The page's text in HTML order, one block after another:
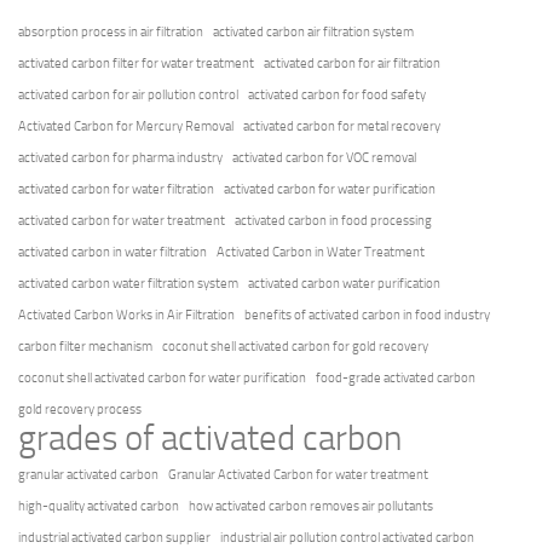
absorption process in air filtration
activated carbon air filtration system
activated carbon filter for water treatment
activated carbon for air filtration
activated carbon for air pollution control
activated carbon for food safety
Activated Carbon for Mercury Removal
activated carbon for metal recovery
activated carbon for pharma industry
activated carbon for VOC removal
activated carbon for water filtration
activated carbon for water purification
activated carbon for water treatment
activated carbon in food processing
activated carbon in water filtration
Activated Carbon in Water Treatment
activated carbon water filtration system
activated carbon water purification
Activated Carbon Works in Air Filtration
benefits of activated carbon in food industry
carbon filter mechanism
coconut shell activated carbon for gold recovery
coconut shell activated carbon for water purification
food-grade activated carbon
gold recovery process
grades of activated carbon
granular activated carbon
Granular Activated Carbon for water treatment
high-quality activated carbon
how activated carbon removes air pollutants
industrial activated carbon supplier
industrial air pollution control activated carbon